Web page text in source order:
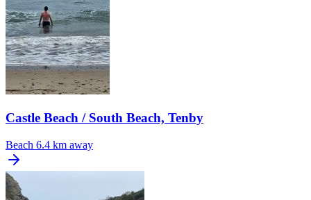
Castle Beach / South Beach, Tenby
Beach 6.4 km away